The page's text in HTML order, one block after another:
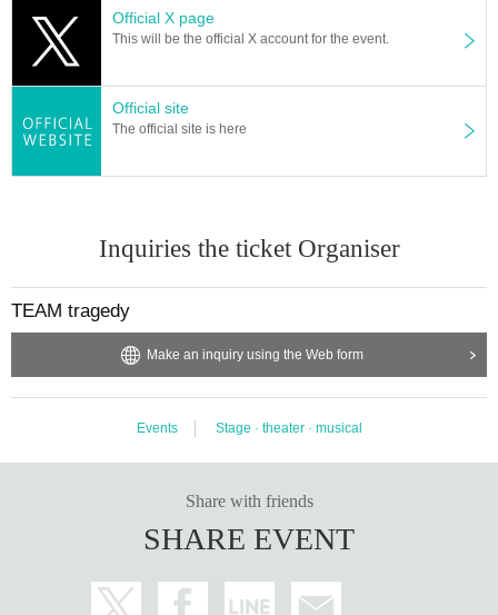
Official X page
This will be the official X account for the event.
Official site
The official site is here
Inquiries the ticket Organiser
TEAM tragedy
Make an inquiry using the Web form
Events Stage · theater · musical
Share with friends
SHARE EVENT